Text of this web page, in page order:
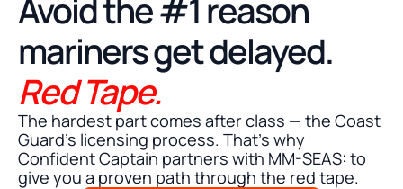
Avoid the #1 reason
mariners get delayed.
Red Tape.
The hardest part comes after class — the Coast
Guard's licensing process. That’s why
Confident Captain partners with MM-SEAS: to
give you a proven path through the red tape.